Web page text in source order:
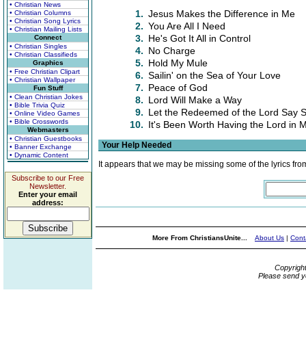
• Christian News
• Christian Columns
• Christian Song Lyrics
• Christian Mailing Lists
Connect
• Christian Singles
• Christian Classifieds
Graphics
• Free Christian Clipart
• Christian Wallpaper
Fun Stuff
• Clean Christian Jokes
• Bible Trivia Quiz
• Online Video Games
• Bible Crosswords
Webmasters
• Christian Guestbooks
• Banner Exchange
• Dynamic Content
Subscribe to our Free
Newsletter.
Enter your email
address:
1. Jesus Makes the Difference in Me
2. You Are All I Need
3. He's Got It All in Control
4. No Charge
5. Hold My Mule
6. Sailin' on the Sea of Your Love
7. Peace of God
8. Lord Will Make a Way
9. Let the Redeemed of the Lord Say
10. It's Been Worth Having the Lord in
Your Help Needed
It appears that we may be missing some of the lyrics
More From ChristiansUnite... About Us |
Please send